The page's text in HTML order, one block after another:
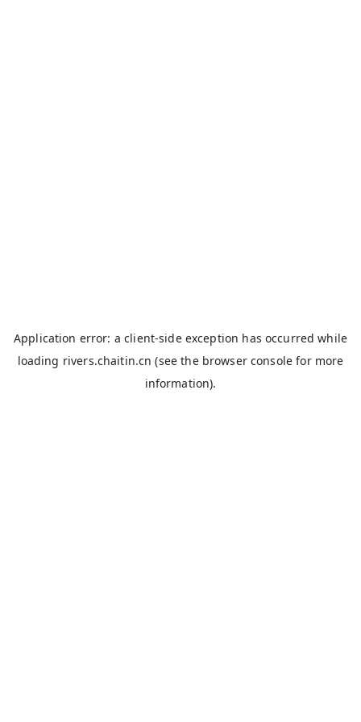
Application error: aclient-side exception has occurred while
loading rivers.chaitin.cn (see the browser console for more
information).